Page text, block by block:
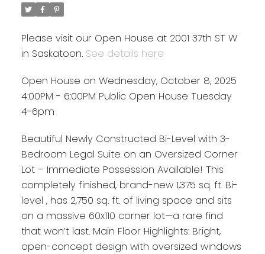
Please visit our Open House at 2001 37th ST W
in Saskatoon. See details here
Open House on Wednesday, October 8, 2025
4:00PM - 6:00PM Public Open House Tuesday
4-6pm
Beautiful Newly Constructed Bi-Level with 3-
Bedroom Legal Suite on an Oversized Corner
Lot – Immediate Possession Available! This
completely finished, brand-new 1,375 sq. ft. Bi-
level , has 2,750 sq. ft. of living space and sits
on a massive 60x110 corner lot—a rare find
that won’t last. Main Floor Highlights: Bright,
open-concept design with oversized windows